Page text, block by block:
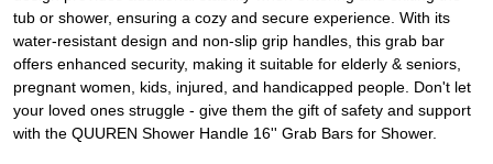
tub or shower, ensuring a cozy and secure experience. With its
water-resistant design and non-slip grip handles, this grab bar
offers enhanced security, making it suitable for elderly & seniors,
pregnant women, kids, injured, and handicapped people. Don't let
your loved ones struggle - give them the gift of safety and support
with the QUUREN Shower Handle 16'' Grab Bars for Shower.